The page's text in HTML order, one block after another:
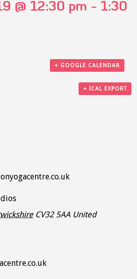
@ 12:30 pm - 1:30
+ GOOGLE CALENDAR
+ ICAL EXPORT
CV32 5AA United